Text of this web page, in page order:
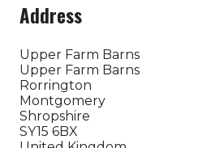
Address
Upper Farm Barns
Upper Farm Barns
Rorrington
Montgomery
Shropshire
SY15 6BX